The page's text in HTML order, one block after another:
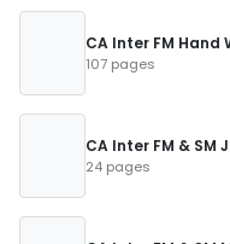
CA Inter FM Hand
107 pages
CA Inter FM & SM
24 pages